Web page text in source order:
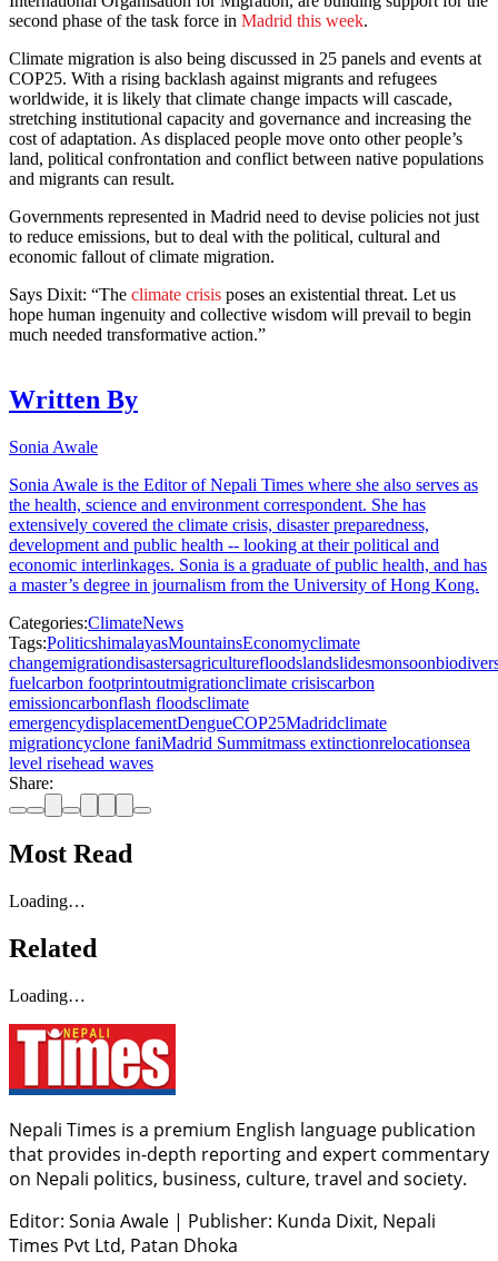
second phase of the task force in Madrid this week.
Climate migration is also being discussed in 25 panels and events at
COP25. With a rising backlash against migrants and refugees
worldwide, it is likely that climate change impacts will cascade,
stretching institutional capacity and governance and increasing the
cost of adaptation. As displaced people move onto other people’s
land, political confrontation and conflict between native populations
and migrants can result.
Governments represented in Madrid need to devise policies not just
to reduce emissions, but to deal with the political, cultural and
economic fallout of climate migration.
Says Dixit: “The climate crisis poses an existential threat. Let us
hope human ingenuity and collective wisdom will prevail to begin
much needed transformative action.”
Written By
Sonia Awale
Sonia Awale is the Editor of Nepali Times where she also serves as
the health, science and environment correspondent. She has
extensively covered the climate crisis, disaster preparedness,
development and public health -- looking at their political and
economic interlinkages. Sonia is a graduate of public health, and has
a master’s degree in journalism from the University of Hong Kong.
Categories:ClimateNews
Tags:PoliticshimalayasMountainsEconomyclimate
changemigrationdisastersagriculturefloodslandslidesmonsoon
fuelcarbon footprintoutmigrationclimate crisiscarbon
emissioncarbonflash floodsclimate
emergencydisplacementDengueCOP25Madridclimate
migrationcyclone faniMadrid Summitmass extinctionrelocationsea
level risehead waves
Share:
Most Read
Loading…
Related
Loading…
Nepali Times is a premium English language publication
that provides in-depth reporting and expert commentary
on Nepali politics, business, culture, travel and society.
Editor: Sonia Awale | Publisher: Kunda Dixit, Nepali
Times Pvt Ltd, Patan Dhoka